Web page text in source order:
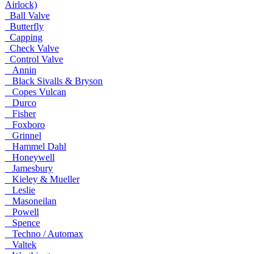
Airlock)
Ball Valve
Butterfly
Capping
Check Valve
Control Valve
Annin
Black Sivalls & Bryson
Copes Vulcan
Durco
Fisher
Foxboro
Grinnel
Hammel Dahl
Honeywell
Jamesbury
Kieley & Mueller
Leslie
Masoneilan
Powell
Spence
Techno / Automax
Valtek